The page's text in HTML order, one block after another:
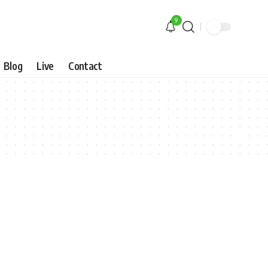
9
Blog Live Contact